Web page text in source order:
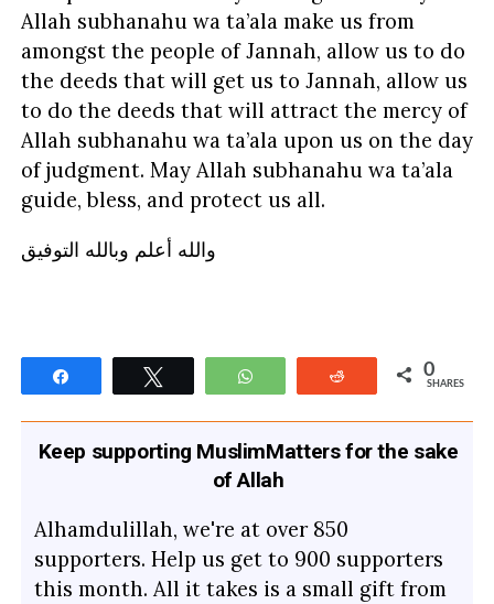
Allah subhanahu wa ta’ala make us from
amongst the people of Jannah, allow us to do
the deeds that will get us to Jannah, allow us
to do the deeds that will attract the mercy of
Allah subhanahu wa ta’ala upon us on the day
of judgment. May Allah subhanahu wa ta’ala
guide, bless, and protect us all.
والله أعلم وبالله التوفيق
WhatsApp Reddit 0
SHARES
Keep supporting MuslimMatters for the sake
of Allah
Alhamdulillah, we're at over 850
supporters. Help us get to 900 supporters
this month. All it takes is a small gift from